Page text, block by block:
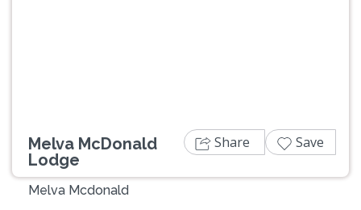
Melva McDonald
Lodge
Melva Mcdonald
Share Save